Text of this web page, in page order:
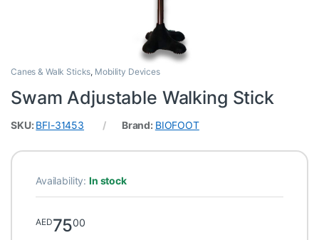
Canes & Walk Sticks, Mobility Devices
Swam Adjustable Walking Stick
SKU: BFI-31453 Brand: BIOFOOT
Availability: In stock
AED7500